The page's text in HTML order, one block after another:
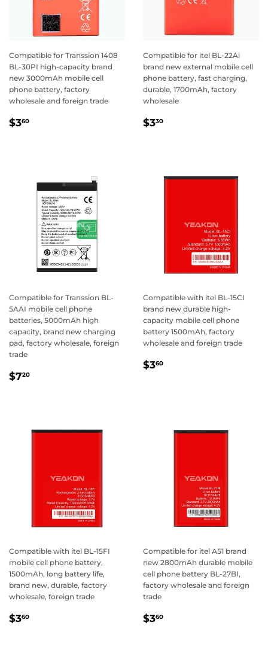
Compatible for Transsion 1408
BL-30PI high-capacity brand
new 3000mAh mobile cell
phone battery, factory
wholesale and foreign trade
Regular
$360
Compatible for itel BL-22Ai
brand new external mobile cell
phone battery, fast charging,
durable, 1700mAh, factory
wholesale
Regular
$330
Compatible for Transsion BL-
5AAI mobile cell phone
batteries, 5000mAh high
capacity, brand new charging
pad, factory wholesale, foreign
trade
Regular
$720
Compatible with itel BL-15CI
brand new durable high-
capacity mobile cell phone
battery 1500mAh, factory
wholesale and foreign trade
Regular
$360
Compatible with itel BL-15FI
mobile cell phone battery,
1500mAh, long battery life,
brand new, durable, factory
wholesale, foreign trade
Regular
$360
Compatible for itel A51 brand
new 2800mAh durable mobile
cell phone battery BL-27BI,
factory wholesale and foreign
trade
Regular
$360